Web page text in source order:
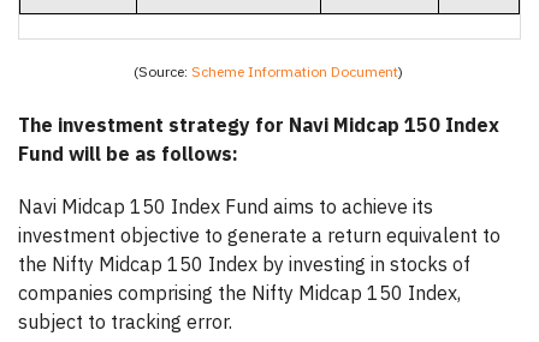
(Source: Scheme Information Document)
The investment strategy for Navi Midcap 150 Index
Fund will be as follows:
Navi Midcap 150 Index Fund aims to achieve its
investment objective to generate a return equivalent to
the Nifty Midcap 150 Index by investing in stocks of
companies comprising the Nifty Midcap 150 Index,
subject to tracking error.